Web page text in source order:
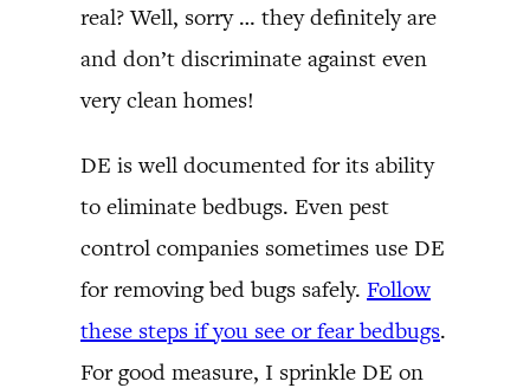
real? Well, sorry … they definitely are
and don’t discriminate against even
very clean homes!
DE is well documented for its ability
to eliminate bedbugs. Even pest
control companies sometimes use DE
for removing bed bugs safely. Follow
these steps if you see or fear bedbugs.
For good measure, I sprinkle DE on